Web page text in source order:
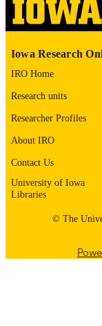
ISSN
EISSN
PUBLISHER
ELECTRONIC
PUBLICATION
DATE
UNIT
Iowa Research
IRO Home
Research units
Researcher Profiles
About IRO
Contact Us
University of Iowa
Libraries
© The